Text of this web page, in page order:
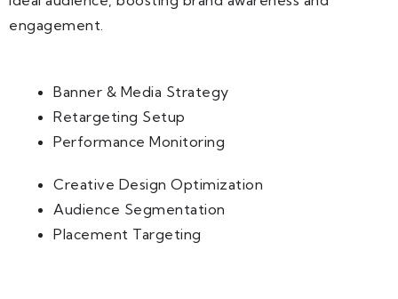
engagement.
Banner & Media Strategy
Retargeting Setup
Performance Monitoring
Creative Design Optimization
Audience Segmentation
Placement Targeting